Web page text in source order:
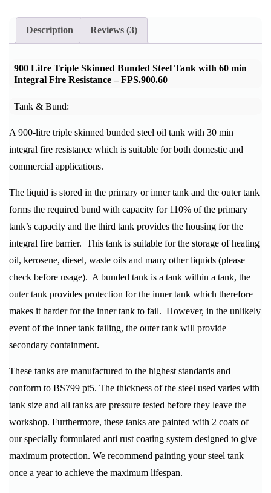
Description Reviews (3)
900 Litre Triple Skinned Bunded Steel Tank with 60 min
Integral Fire Resistance –FPS.900.60
Tank & Bund:
A 900-litre triple skinned bunded steel oil tank with 30 min
integral fire resistance which is suitable for both domestic and
commercial applications.
The liquid is stored in the primary or inner tank and the outer tank
forms the required bund with capacity for 110% of the primary
tank’s capacity and the third tank provides the housing for the
integral fire barrier. This tank is suitable for the storage of heating
oil, kerosene, diesel, waste oils and many other liquids (please
check before usage). A bunded tank is a tank within a tank, the
outer tank provides protection for the inner tank which therefore
makes it harder for the inner tank to fail. However, in the unlikely
event of the inner tank failing, the outer tank will provide
secondary containment.
These tanks are manufactured to the highest standards and
conform to BS799 pt5. The thickness of the steel used varies with
tank size and all tanks are pressure tested before they leave the
workshop. Furthermore, these tanks are painted with 2 coats of
our specially formulated anti rust coating system designed to give
maximum protection. We recommend painting your steel tank
once a year to achieve the maximum lifespan.